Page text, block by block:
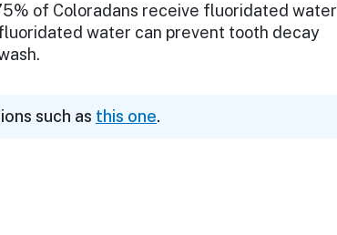
of Coloradans receive fluoridated water
water can prevent tooth decay
such as this one.